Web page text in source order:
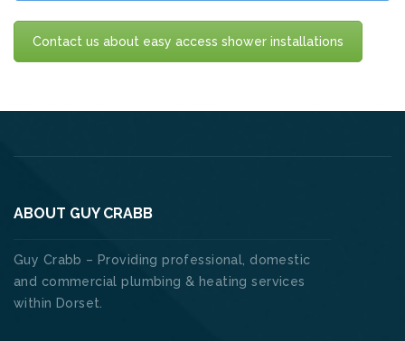
Contact us about easy access shower installations
ABOUT GUY CRABB
Guy Crabb – Providing professional, domestic
and commercial plumbing & heating services
within Dorset.